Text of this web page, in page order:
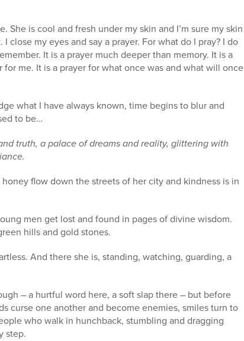
She is cool and fresh under my skin and I’m sure my skin
close my eyes and say a prayer. For what do I pray? I do
It is a prayer much deeper than memory. It is a
for me. It is a prayer for what once was and what will once
what I have always known, time begins to blur and
to be…
truth, a palace of dreams and reality, glittering with
flow down the streets of her city and kindness is in
men get lost and found in pages of divine wisdom.
hills and gold stones.
And there she is, standing, watching, guarding, a
– a hurtful word here, a soft slap there – but before
curse one another and become enemies, smiles turn to
who walk in hunchback, stumbling and dragging
step.